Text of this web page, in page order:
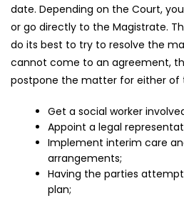
date. Depending on the Court,
or go directly to the Magistrate.
do its best to try to resolve the
cannot come to an agreement,
postpone the matter for either of
Get a social worker
Appoint a legal
Implement interim care
arrangements;
Having the parties
plan;